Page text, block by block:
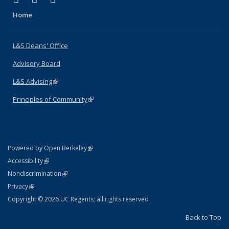
Home
L&S Deans' Office
Advisory Board
L&S Advising(link is external)
Principles of Community(link is external)
Powered by Open Berkeley(link is external)
AccessibilityStatement
(link is external)
NondiscriminationPolicy Statement
(link is external)
PrivacyStatement
(link is external)
Copyright © 2026 UC Regents; all rights reserved
Back to Top